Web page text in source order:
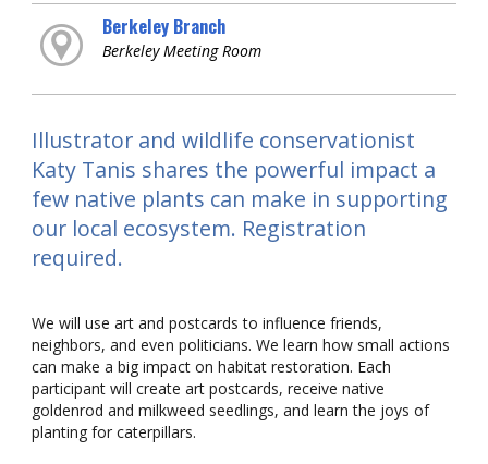
Berkeley Branch
Berkeley Meeting Room
Illustrator and wildlife conservationist
Katy Tanis shares the powerful impact a
few native plants can make in supporting
our local ecosystem. Registration
required.
We will use art and postcards to influence friends,
neighbors, and even politicians. We learn how small actions
can make a big impact on habitat restoration. Each
participant will create art postcards, receive native
goldenrod and milkweed seedlings, and learn the joys of
planting for caterpillars.